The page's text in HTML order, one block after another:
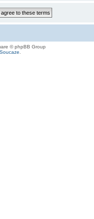
© phpBB Group